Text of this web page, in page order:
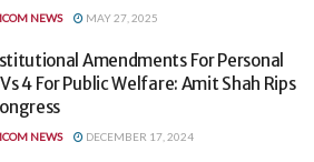
NEWS MAY 27, 2025
Amendments For Personal
4 For Public Welfare: Amit Shah Rips
NEWS DECEMBER 17, 2024